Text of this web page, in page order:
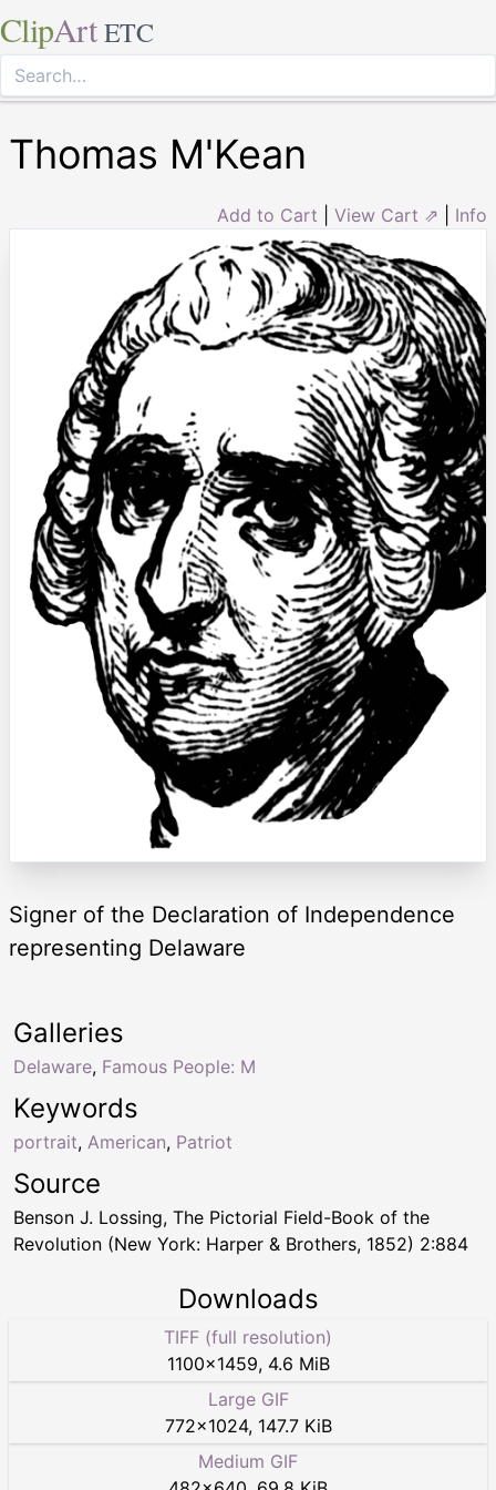
ClipArt ETC
Thomas M'Kean
Add to Cart View Cart ⇗ Info
Signer of the Declaration of Independence
representing Delaware
Keywords
portrait, American, Patriot
Galleries
Delaware, Famous People: M
Source
Benson J. Lossing, The Pictorial Field-Book of the
Revolution (New York: Harper & Brothers, 1852) 2:884
Downloads
TIFF (full resolution)
1100×1459, 4.6 MiB
Large GIF
772×1024, 147.7 KiB
Medium GIF